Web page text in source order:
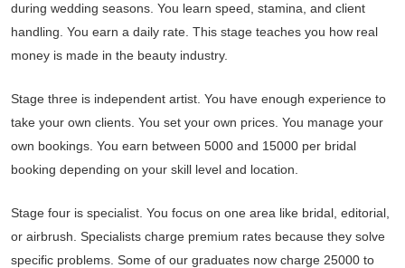
during wedding seasons. You learn speed, stamina, and client
handling. You earn a daily rate. This stage teaches you how real
money is made in the beauty industry.
Stage three is independent artist. You have enough experience to
take your own clients. You set your own prices. You manage your
own bookings. You earn between 5000 and 15000 per bridal
booking depending on your skill level and location.
Stage four is specialist. You focus on one area like bridal, editorial,
or airbrush. Specialists charge premium rates because they solve
specific problems. Some of our graduates now charge 25000 to